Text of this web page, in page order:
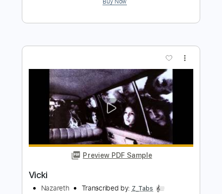
Preview PDF Sample
Ottmar Liebert - Santa Fe
George K
Transcribed by:
TranscriberJoe
Length
Delivery Files PDF, Guitar Pro